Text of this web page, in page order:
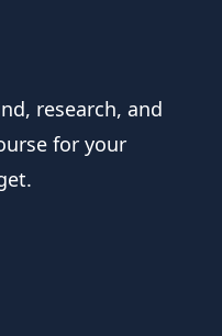
research, and
for your